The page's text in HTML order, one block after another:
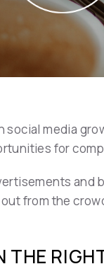
media
for
from the
THE